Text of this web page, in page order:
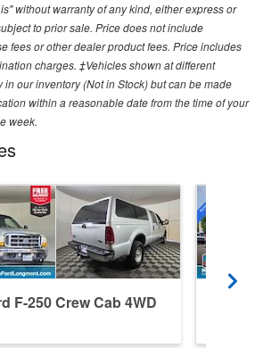
without warranty of any kind, either express or
to prior sale. Price does not include
fees or other dealer product fees. Price includes
charges. ‡Vehicles shown at different
our inventory (Not in Stock) but can be made
within a reasonable date from the time of your
week.
F-250 Crew Cab 4WD